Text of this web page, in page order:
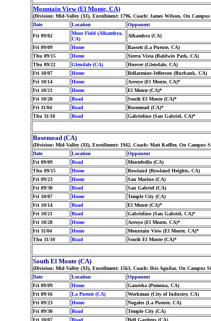
Mountain View (El Monte, CA)
(Division: Mid-Valley (XI), Enrollment: 1796, Coach: James Wilson, On
Date
Location Opponent
Fri 09/02
Moor Field (Alhambra,
CA)
Alhambra (CA)
Fri 09/09 Home Bassett (La Puente, CA)
Thu 09/15
Home Sierra Vista (Baldwin Park, CA)
Thu 09/22
Glendale (CA) Hoover (Glendale, CA)
Fri 10/07
Home Bellarmine-Jefferson (Burbank, CA)
Fri 10/14
Home Arroyo (El Monte, CA)*
Fri 10/21
Home El Monte (CA)*
Fri 10/28
Road South El Monte (CA)*
Fri 11/04
Road Rosemead (CA)*
Thu 11/10
Road Gabrielino (San Gabriel, CA)*
Rosemead (CA)
(Division: Mid-Valley (XI), Enrollment: 1942, Coach: Matt Koffler, On Campus
Date
Location Opponent
Fri 09/09
Road Montebello (CA)
Thu 09/15
Home Rowland (Rowland Heights, CA)
Fri 09/23
Home San Marino (CA)
Fri 09/30
Road San Gabriel (CA)
Fri 10/07
Home Temple City (CA)
Fri 10/14
Road El Monte (CA)*
Fri 10/21
Road Gabrielino (San Gabriel, CA)*
Fri 10/28
Home Arroyo (El Monte, CA)*
Fri 11/04
Home Mountain View (El Monte, CA)*
Thu 11/10
Road South El Monte (CA)*
South El Monte (CA)
(Division: Mid-Valley (XI), Enrollment: 1563, Coach: Ibis Aguilar, On Campus
Date
Location Opponent
Fri 09/09
Home Ganesha (Pomona, CA)
Fri 09/16
La Puente (CA) Workman (City of Industry, CA)
Fri 09/23
Home Nogales (La Puente, CA)
Fri 09/30
Road Temple City (CA)
Fri 10/07
Road Bell Gardens (CA)